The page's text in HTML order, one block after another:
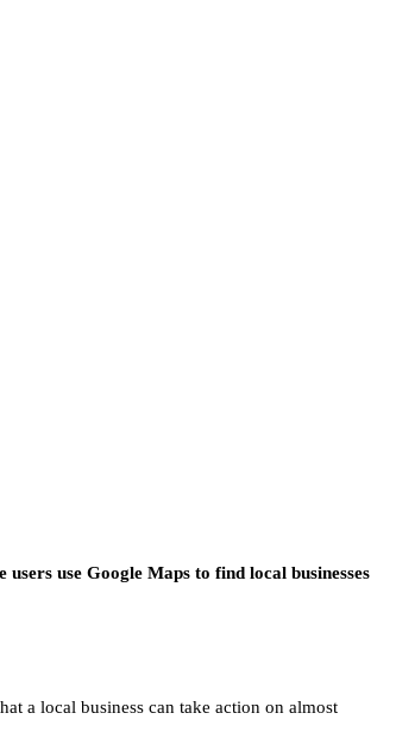
use Google Maps to find local businesses
a local business can take action on almost